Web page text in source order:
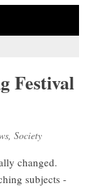
Festival
, Society
changed.
subjects -